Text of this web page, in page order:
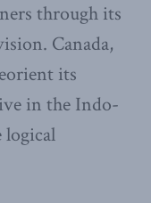
through its
Canada,
its
in the Indo-
logical